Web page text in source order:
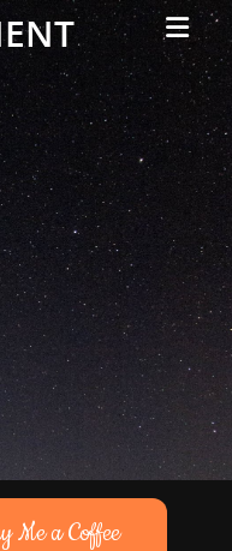
Menu
Me a Coffee